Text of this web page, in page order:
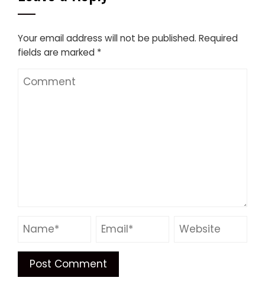
Your email address will not be published. Required
fields are marked *